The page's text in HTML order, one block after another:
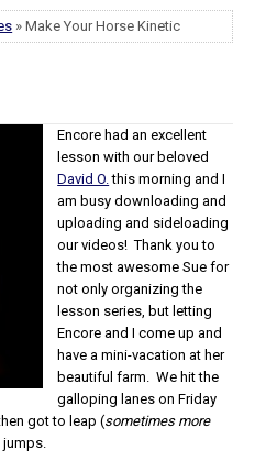
» Make Your Horse Kinetic
Encore had an excellent
lesson with our beloved
David O.this morning and I
am busy downloading and
uploading and sideloading
our videos! Thank you to
the most awesome Sue for
not only organizing the
lesson series, but letting
Encore and I come up and
have a mini-vacation at her
beautiful farm. We hit the
galloping lanes on Friday
got to leap (sometimes more
jumps.